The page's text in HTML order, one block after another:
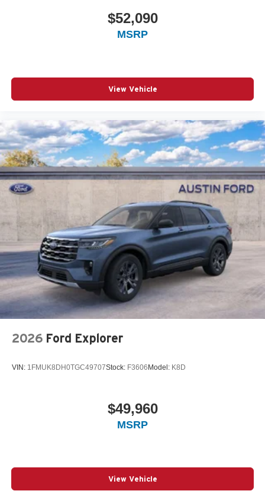
$52,090
MSRP
View Vehicle
2026 Ford Explorer
VIN: 1FMUK8DH0TGC49707Stock: F3606 Model: K8D
$49,960
MSRP
View Vehicle